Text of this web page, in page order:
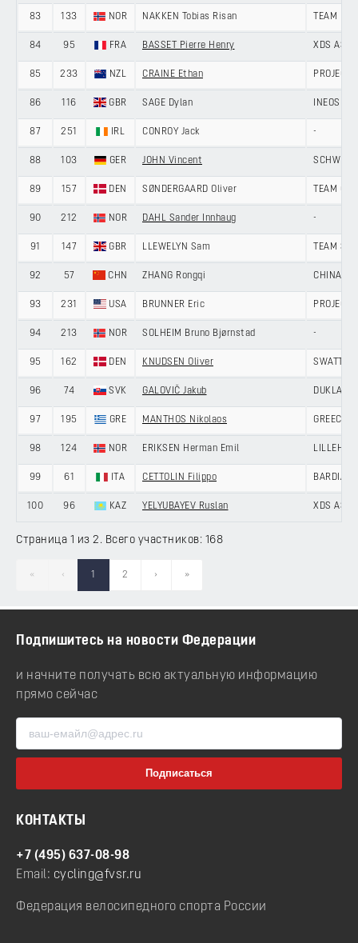
83 133 NOR NAKKEN Tobias Risan TEAM
84 95 FRA BASSET Pierre Henry XDS
85 233 NZL CRAINE Ethan PROJECT
86 116 GBR SAGE Dylan INEOS
87 251 IRL CONROY Jack -
88 103 GER JOHN Vincent
89 157 DEN SØNDERGAARD Oliver TEAM
90 212 NOR DAHL Sander Innhaug -
91 147 GBR LLEWELYN Sam TEAM
92 57 CHN ZHANG Rongqi CHINA
93 231 USA BRUNNER Eric PROJECT
94 213 NOR SOLHEIM Bruno Bjørnstad -
95 162 DEN KNUDSEN Oliver SWATT
96 74 SVK GALOVIČ Jakub DUKLA
97 195 GRE MANTHOS Nikolaos GREECE
98 124 NOR ERIKSEN Herman Emil
99 61 ITA CETTOLIN Filippo BARDIANI
100 96 KAZ YELYUBAYEV Ruslan XDS
Страница 1 из 2. Всего участников: 168
« ‹ 1 2 › »
Подпишитесь на новости Федерации
и начните получать всю актуальную информацию
прямо сейчас
КОНТАКТЫ
+7 (495) 637-08-98
Email: cycling@fvsr.ru
Федерация велосипедного спорта России